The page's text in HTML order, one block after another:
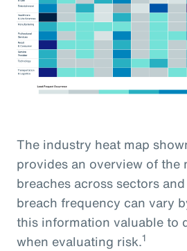
The industry heat map
provides an overview of the
breaches across sectors
breach frequency can vary
this information valuable to
when evaluating risk.1